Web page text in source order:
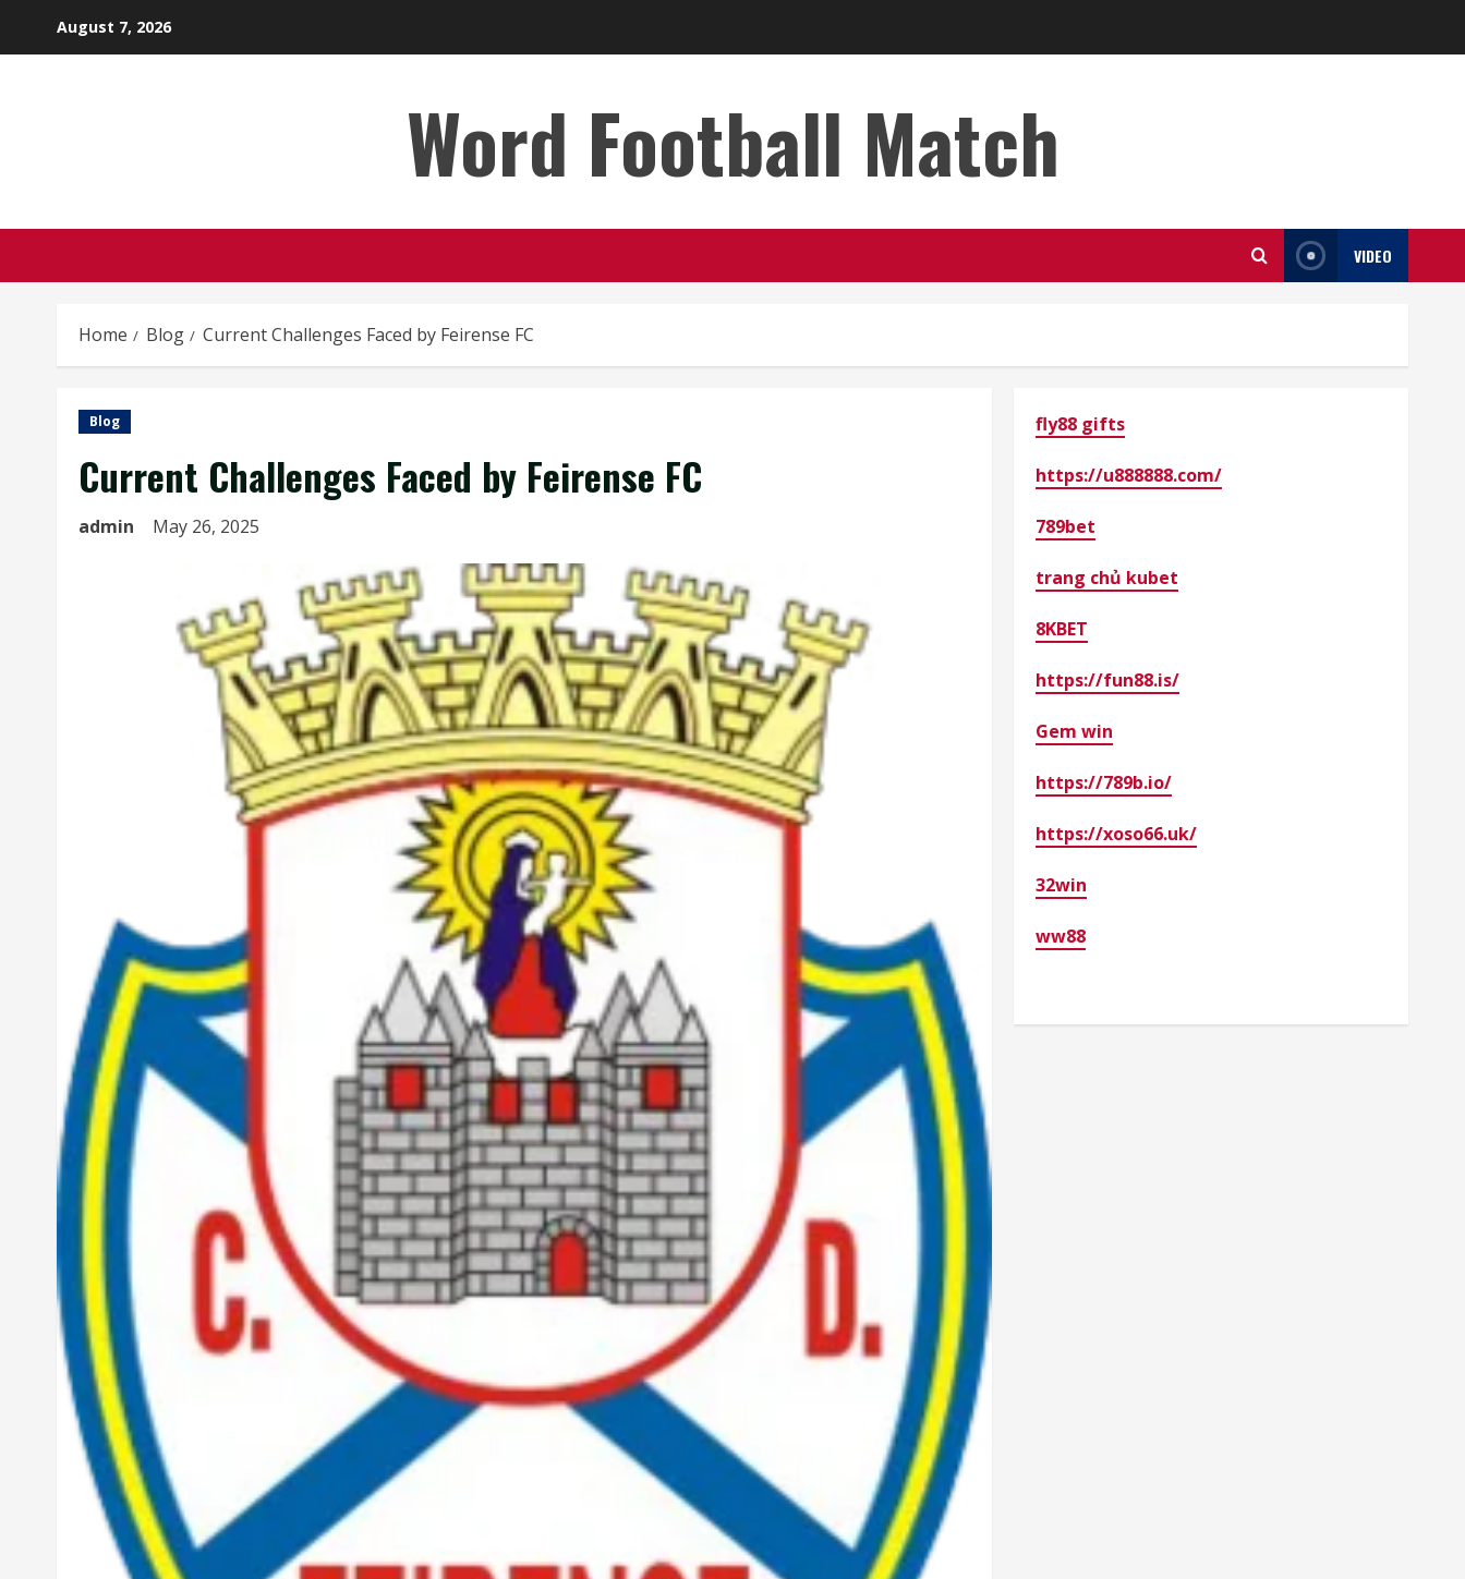
August 7, 2026
Word Football Match
VIDEO
Home Blog Current Challenges Faced by Feirense FC
Blog
Current Challenges Faced by Feirense FC
admin May 26, 2025
fly88 gifts
https://u888888.com/
789bet
trang chủ kubet
8KBET
https://fun88.is/
Gem win
https://789b.io/
https://xoso66.uk/
32win
ww88